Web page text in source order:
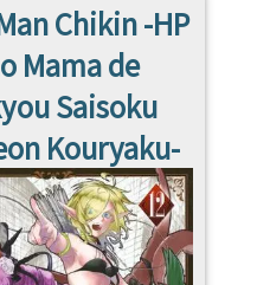
Chikin -HP
Mama de
Saisoku
Kouryaku-